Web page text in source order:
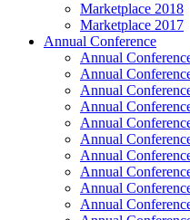
Marketplace 2018
Marketplace 2017
Annual Conference
Annual
Annual
Annual
Annual
Annual
Annual
Annual
Annual
Annual
Annual